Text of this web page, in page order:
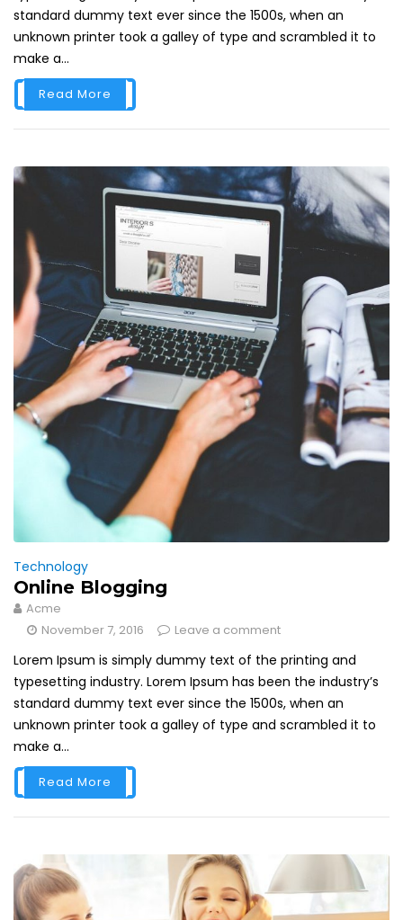
standard dummy text ever since the 1500s, when an
unknown printer took a galley of type and scrambled it to
make a...
Read More
Technology
Online Blogging
Acme
November 7, 2016
Leave a comment
Lorem Ipsum is simply dummy text of the printing and
typesetting industry. Lorem Ipsum has been the industry’s
standard dummy text ever since the 1500s, when an
unknown printer took a galley of type and scrambled it to
make a...
Read More